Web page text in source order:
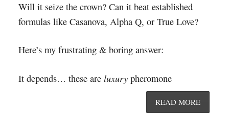
Will it seize the crown? Can it beat established
formulas like Casanova, Alpha Q, or True Love?
Here’s my frustrating & boring answer:
It depends… these are luxury pheromone
READ MORE